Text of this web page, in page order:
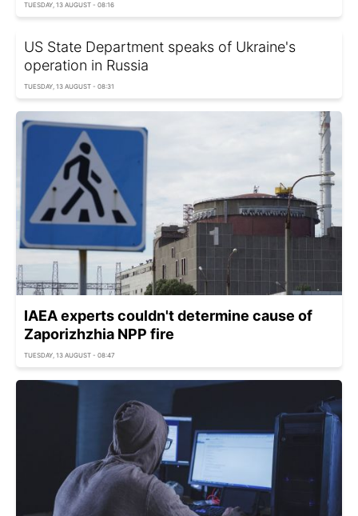
TUESDAY, 13 AUGUST - 08:16
US State Department speaks of Ukraine's
operation in Russia
TUESDAY, 13 AUGUST - 08:31
IAEA experts couldn't determine cause of
Zaporizhzhia NPP fire
TUESDAY, 13 AUGUST - 08:47